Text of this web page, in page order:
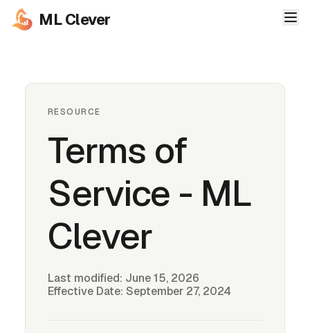
ML Clever
RESOURCE
Terms of
Service - ML
Clever
Last modified: June 15, 2026
Effective Date: September 27, 2024